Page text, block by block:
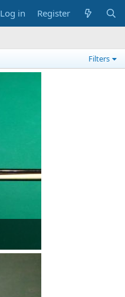
Log in Register
Filters